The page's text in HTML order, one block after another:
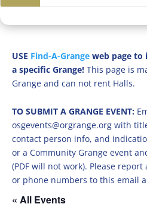
USE Find-A-Grange web page to
a specific Grange! This page is
Grange and can not rent Halls.
TO SUBMIT A GRANGE EVENT:
osgevents@orgrange.org with
contact person info, and
or a Community Grange event
(PDF will not work). Please
or phone numbers to this email
« All Events